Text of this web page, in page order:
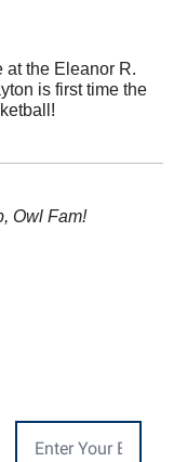
at the Eleanor R.
is first time the
Owl Fam!